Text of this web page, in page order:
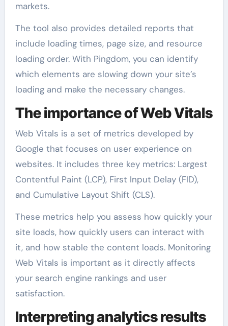
markets.
The tool also provides detailed reports that
include loading times, page size, and resource
loading order. With Pingdom, you can identify
which elements are slowing down your site’s
loading and make the necessary changes.
The importance of Web Vitals
Web Vitals is a set of metrics developed by
Google that focuses on user experience on
websites. It includes three key metrics: Largest
Contentful Paint (LCP), First Input Delay (FID),
and Cumulative Layout Shift (CLS).
These metrics help you assess how quickly your
site loads, how quickly users can interact with
it, and how stable the content loads. Monitoring
Web Vitals is important as it directly affects
your search engine rankings and user
satisfaction.
Interpreting analytics results